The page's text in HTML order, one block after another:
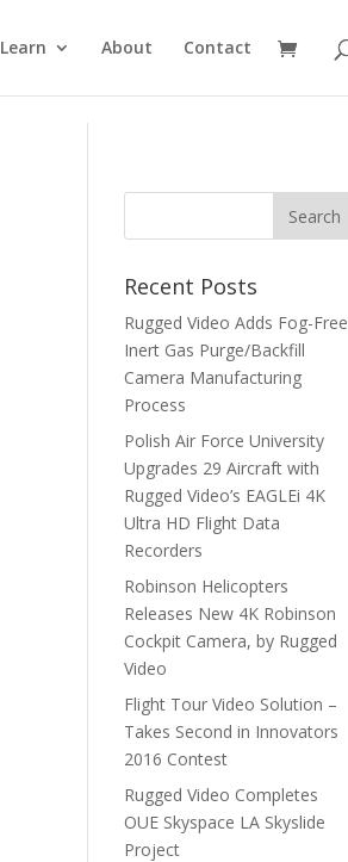
Learn About Contact
Recent Posts
Rugged Video Adds Fog-Free
Inert Gas Purge/Backfill
Camera Manufacturing
Process
Polish Air Force University
Upgrades 29 Aircraft with
Rugged Video’s EAGLEi 4K
Ultra HD Flight Data
Recorders
Robinson Helicopters
Releases New 4K Robinson
Cockpit Camera, by Rugged
Video
Flight Tour Video Solution –
Takes Second in Innovators
2016 Contest
Rugged Video Completes
OUE Skyspace LA Skyslide
Project